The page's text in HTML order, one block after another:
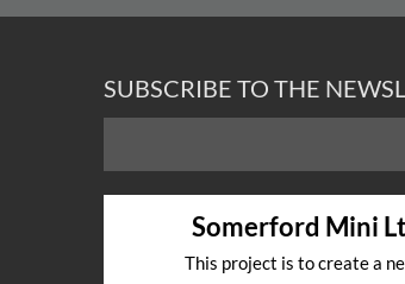
SUBSCRIBE TO THE
Somerford Mini
This project is to create a